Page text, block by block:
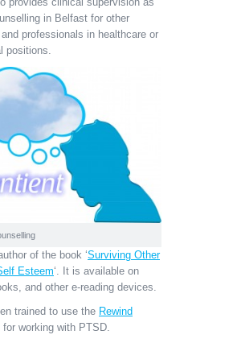
in Belfast for other
professionals in healthcare or
positions.
of the book ‘Surviving Other
Esteem‘. It is available on
and other e-reading devices.
trained to use the Rewind
for working with PTSD.